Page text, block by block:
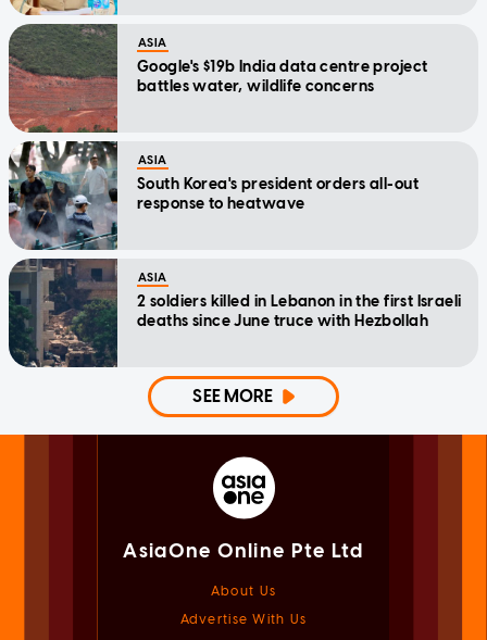
ASIA
Google's $19b India data centre project
battles water, wildlife concerns
ASIA
South Korea's president orders all-out
response to heatwave
ASIA
2 soldiers killed in Lebanon in the first Israeli
deaths since June truce with Hezbollah
SEE MORE
AsiaOne Online Pte Ltd
About Us
Advertise With Us